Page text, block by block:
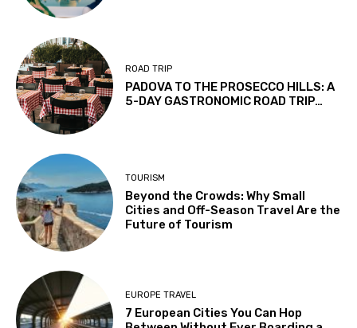
ROAD TRIP
PADOVA TO THE PROSECCO HILLS: A
5-DAY GASTRONOMIC ROAD TRIP…
TOURISM
Beyond the Crowds: Why Small
Cities and Off-Season Travel Are the
Future of Tourism
EUROPE TRAVEL
7 European Cities You Can Hop